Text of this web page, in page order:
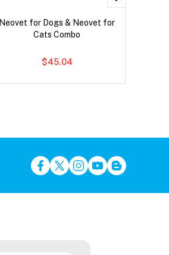
Neovet for Dogs & Neovet for
Cats Combo
$45.04